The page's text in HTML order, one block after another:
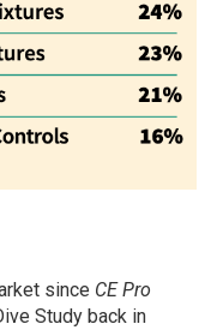
since CE Pro
Study back in